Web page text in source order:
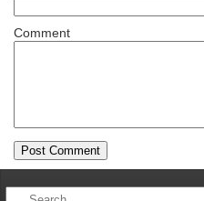
Comment